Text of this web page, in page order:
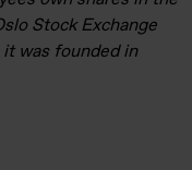
Stock Exchange
was founded in